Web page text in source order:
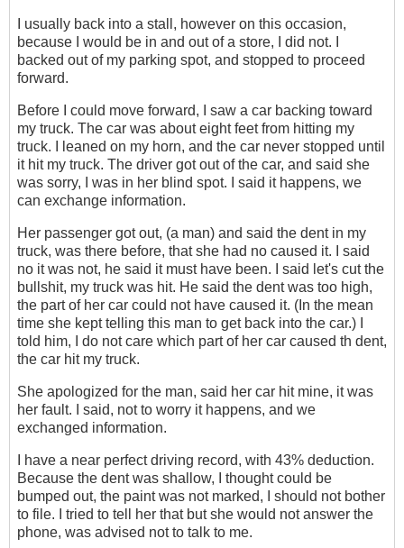
I usually back into a stall, however on this occasion,
because I would be in and out of a store, I did not. I
backed out of my parking spot, and stopped to proceed
forward.
Before I could move forward, I saw a car backing toward
my truck. The car was about eight feet from hitting my
truck. I leaned on my horn, and the car never stopped until
it hit my truck. The driver got out of the car, and said she
was sorry, I was in her blind spot. I said it happens, we
can exchange information.
Her passenger got out, (a man) and said the dent in my
truck, was there before, that she had no caused it. I said
no it was not, he said it must have been. I said let's cut the
bullshit, my truck was hit. He said the dent was too high,
the part of her car could not have caused it. (In the mean
time she kept telling this man to get back into the car.) I
told him, I do not care which part of her car caused th dent,
the car hit my truck.
She apologized for the man, said her car hit mine, it was
her fault. I said, not to worry it happens, and we
exchanged information.
I have a near perfect driving record‎, with 43% deduction.
Because the dent was shallow, I thought could be
bumped out, the paint was not marked, I should not bother
to file. I tried to tell her that but she would not answer the
phone, was advised not to talk to me.